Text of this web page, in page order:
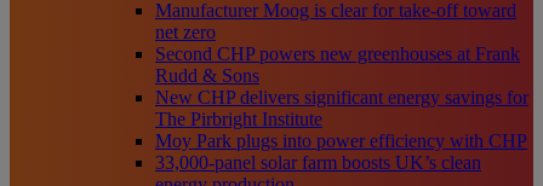
Manufacturer Moog is clear for take-off toward
net zero
Second CHP powers new greenhouses at Frank
Rudd & Sons
New CHP delivers significant energy savings for
The Pirbright Institute
Moy Park plugs into power efficiency with CHP
33,000-panel solar farm boosts UK’s clean